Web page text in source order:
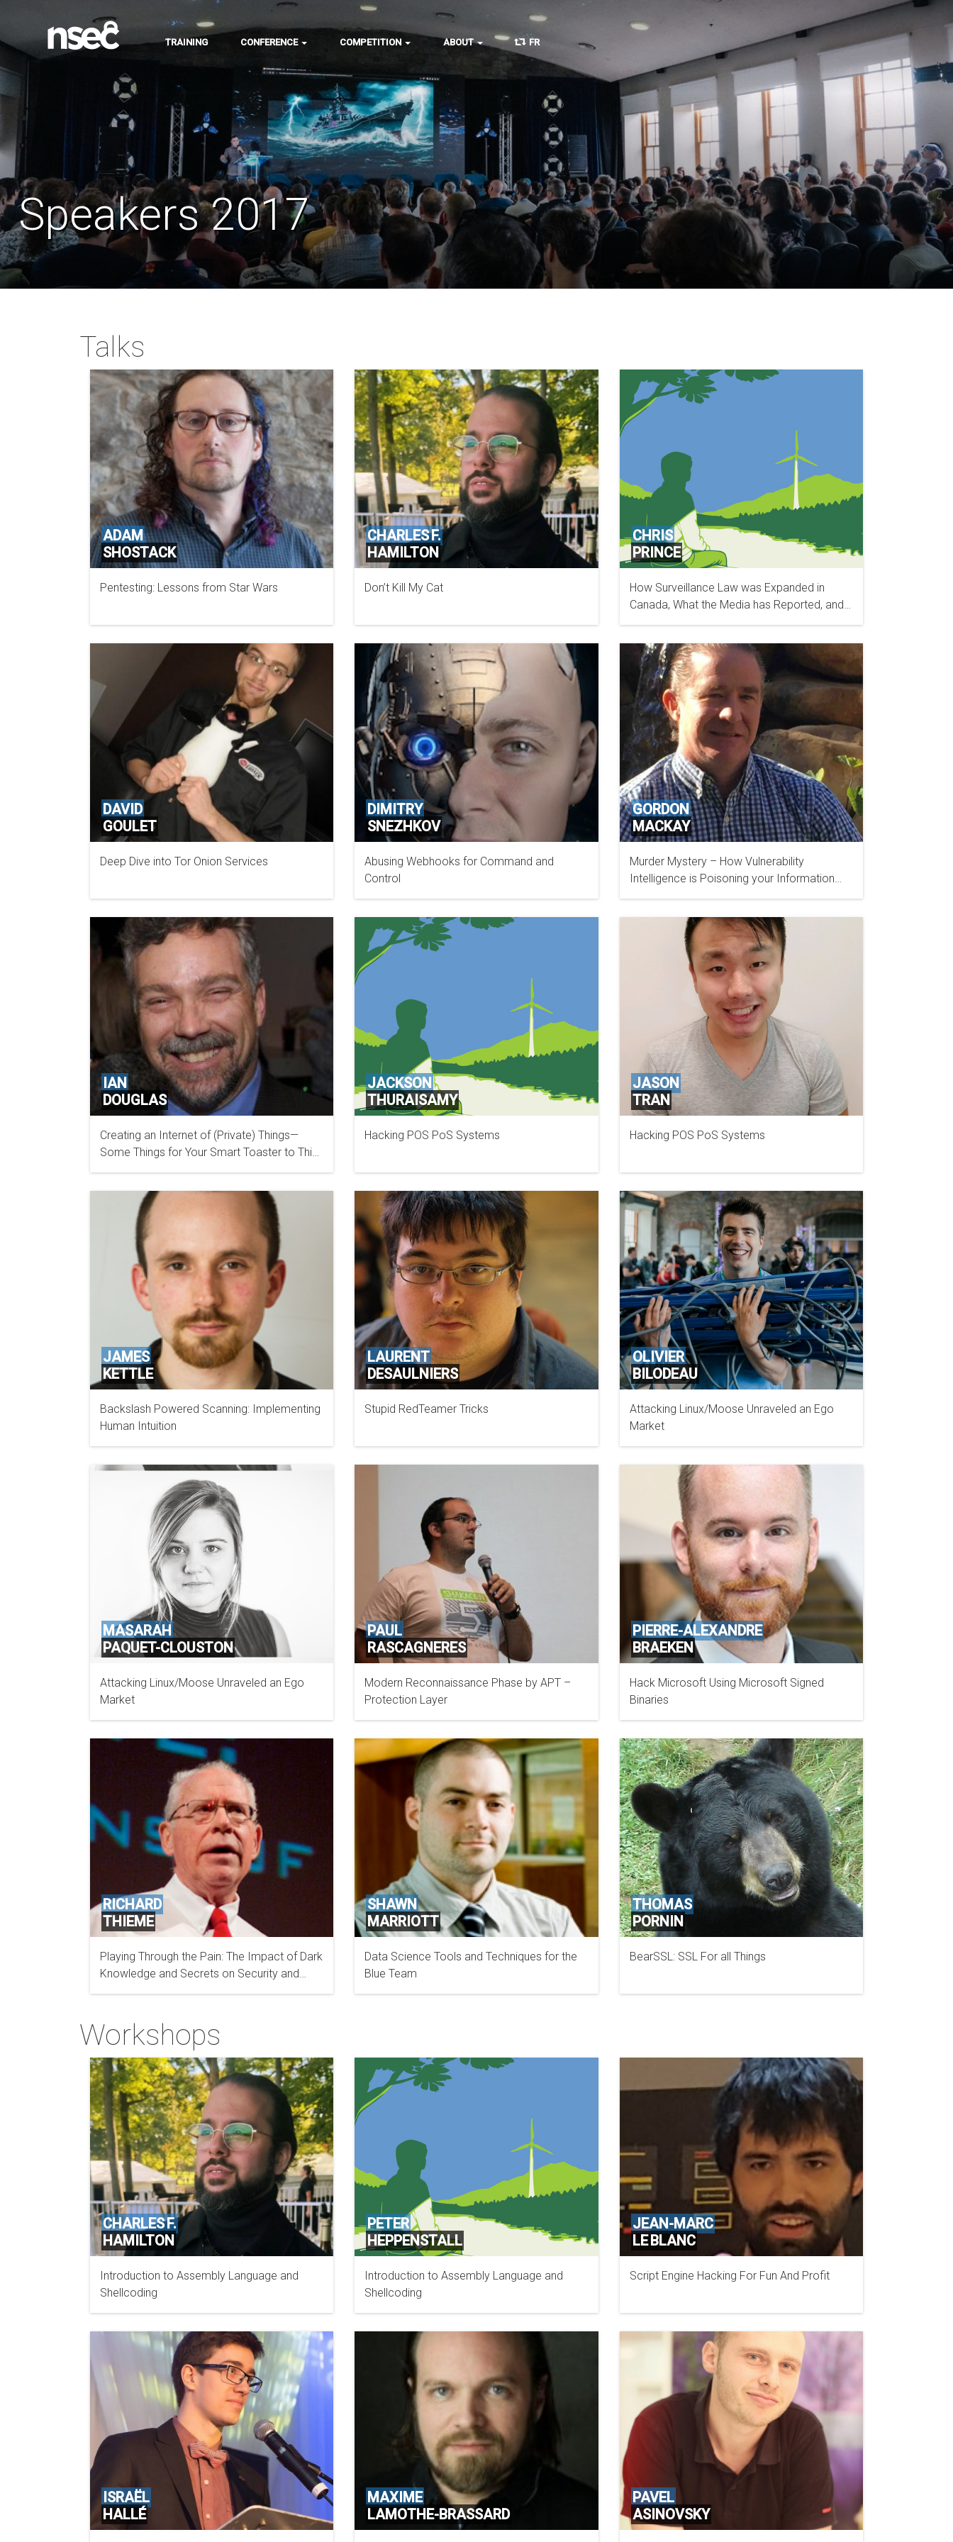
TRAINING CONFERENCE COMPETITION ABOUT FR
Speakers 2017
Talks
ADAM
SHOSTACK
Pentesting: Lessons from Star Wars
CHARLES F.
HAMILTON
Don’t Kill My Cat
CHRIS
PRINCE
How Surveillance Law was Expanded in
Canada, What the Media has Reported, and
What’s Next
DAVID
GOULET
Deep Dive into Tor Onion Services
DIMITRY
SNEZHKOV
Abusing Webhooks for Command and
Control
GORDON
MACKAY
Murder Mystery – How Vulnerability
Intelligence is Poisoning your Information
Security Program
IAN
DOUGLAS
OFFICE OF THE PRIVACY COMMISSIONER OF
Creating an Internet of (Private) Things—
Some Things for Your Smart Toaster to Think
About
JACKSON
THURAISAMY
Hacking POS PoS Systems
JASON
TRAN
Hacking POS PoS Systems
JAMES
KETTLE
Backslash Powered Scanning: Implementing
Human Intuition
LAURENT
DESAULNIERS
Stupid RedTeamer Tricks
OLIVIER
BILODEAU
Attacking Linux/Moose Unraveled an Ego
Market
MASARAH
PAQUET-CLOUSTON
Attacking Linux/Moose Unraveled an Ego
Market
PAUL
RASCAGNERES
Modern Reconnaissance Phase by APT –
Protection Layer
PIERRE-ALEXANDRE
BRAEKEN
Hack Microsoft Using Microsoft Signed
Binaries
RICHARD
THIEME
Playing Through the Pain: The Impact of Dark
Knowledge and Secrets on Security and
Intelligence Professionals
SHAWN
MARRIOTT
Data Science Tools and Techniques for the
Blue Team
THOMAS
PORNIN
BearSSL: SSL For all Things
Workshops
CHARLES F.
HAMILTON
Introduction to Assembly Language and
Shellcoding
PETER
HEPPENSTALL
Introduction to Assembly Language and
Shellcoding
JEAN-MARC
LE BLANC
Script Engine Hacking For Fun And Profit
ISRAËL
HALLÉ
MAXIME
LAMOTHE-BRASSARD
PAVEL
ASINOVSKY